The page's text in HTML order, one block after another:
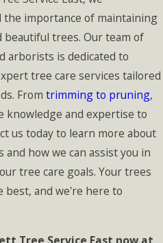
the importance of maintaining
beautiful trees. Our team of
arborists is dedicated to
tree care services tailored
From trimming to pruning,
knowledge and expertise to
us today to learn more about
and how we can assist you in
tree care goals. Your trees
best, and we're here to
Tree Service East now at